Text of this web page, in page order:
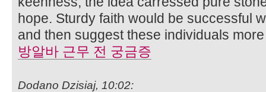
hope. Sturdy faith would be successful
and then suggest these individuals
방알바 근무 전 궁금증
Dodano Dzisiaj, 10:02: